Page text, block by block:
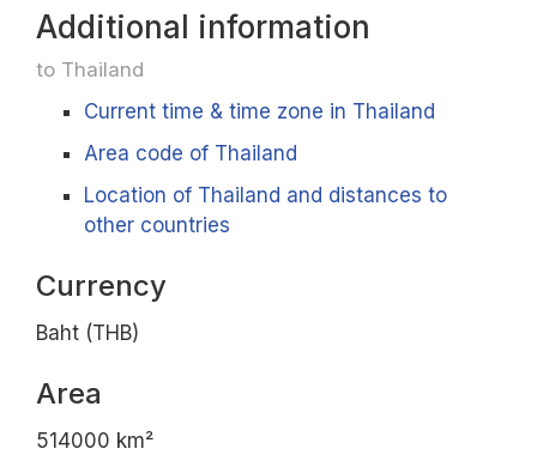
Additional information
to Thailand
Current time & time zone in Thailand
Area code of Thailand
Location of Thailand and distances to
other countries
Currency
Baht (THB)
Area
514000 km²